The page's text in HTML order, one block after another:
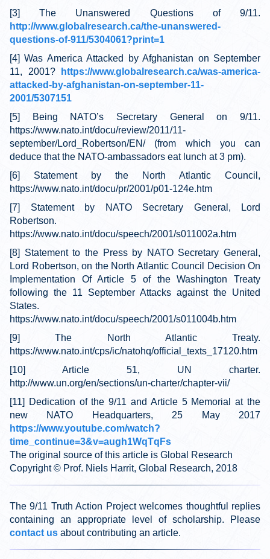
[3] The Unanswered Questions of 9/11.
http://www.globalresearch.ca/the-unanswered-
questions-of-911/5304061?print=1
[4] Was America Attacked by Afghanistan on September
11, 2001?
https://www.globalresearch.ca/was-america-
attacked-by-afghanistan-on-september-11-
2001/5307151
[5] Being NATO’s Secretary General on 9/11.
https://www.nato.int/docu/review/2011/11-
september/Lord_Robertson/EN/ (from which you can
deduce that the NATO-ambassadors eat lunch at 3 pm).
[6] Statement by the North Atlantic Council,
https://www.nato.int/docu/pr/2001/p01-124e.htm
[7] Statement by NATO Secretary General, Lord
Robertson.
https://www.nato.int/docu/speech/2001/s011002a.htm
[8] Statement to the Press by NATO Secretary General,
Lord Robertson, on the North Atlantic Council Decision On
Implementation Of Article 5 of the Washington Treaty
following the 11 September Attacks against the United
States.
https://www.nato.int/docu/speech/2001/s011004b.htm
[9] The North Atlantic Treaty.
https://www.nato.int/cps/ic/natohq/official_texts_17120.htm
[10] Article 51, UN charter.
http://www.un.org/en/sections/un-charter/chapter-vii/
[11] Dedication of the 9/11 and Article 5 Memorial at the
new NATO Headquarters, 25 May 2017
https://www.youtube.com/watch?
time_continue=3&v=augh1WqTqFs
The original source of this article is Global Research
Copyright © Prof. Niels Harrit, Global Research, 2018
The 9/11 Truth Action Project welcomes thoughtful replies
containing an appropriate level of scholarship. Please
contact us about contributing an article.